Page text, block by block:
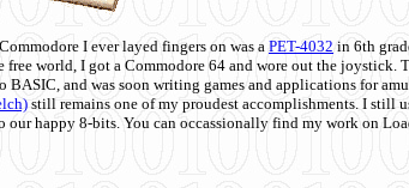
I ever layed fingers on was a PET-4032 in 6th
free world, I got a Commodore 64 and wore out the joystick.
BASIC, and was soon writing games and applications for
still remains one of my proudest accomplishments. I still
our happy 8-bits. You can occassionally find my work on